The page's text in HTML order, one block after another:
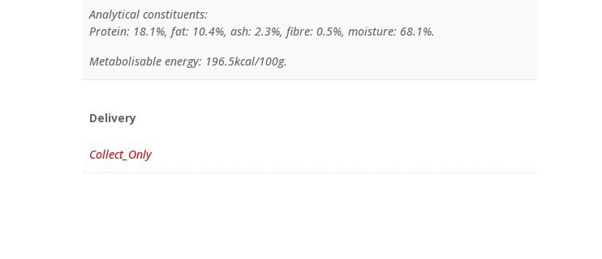
Analytical constituents:
Protein: 18.1%, fat: 10.4%, ash: 2.3%, fibre: 0.5%, moisture: 68.1%.
Metabolisable energy: 196.5kcal/100g.
Delivery
Collect_Only